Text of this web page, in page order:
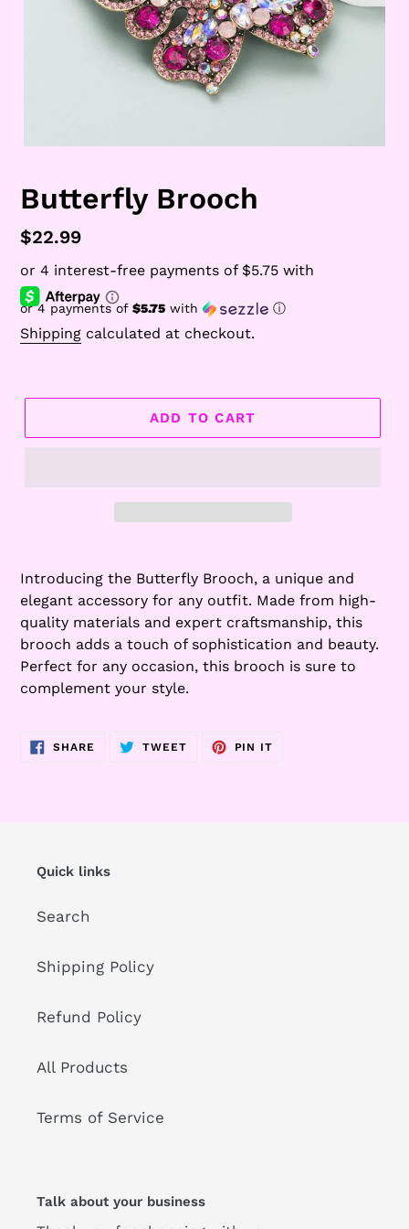
Butterfly Brooch
Regular
price
$22.99
or 4 payments of $5.75 with ⓘ
Shipping calculated at checkout.
ADD TO CART
product
to
your
cart
Introducing the Butterfly Brooch, a unique and
elegant accessory for any outfit. Made from high-
quality materials and expert craftsmanship, this
brooch adds a touch of sophistication and beauty.
Perfect for any occasion, this brooch is sure to
complement your style.
SHARE SHARE
TWEETTWEET
PIN IT
Quick links
Search
Shipping Policy
Refund Policy
All Products
Terms of Service
Talk about your business